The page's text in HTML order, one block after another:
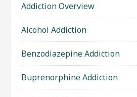
Addiction Overview
Alcohol Addiction
Benzodiazepine Addiction
Buprenorphine Addiction